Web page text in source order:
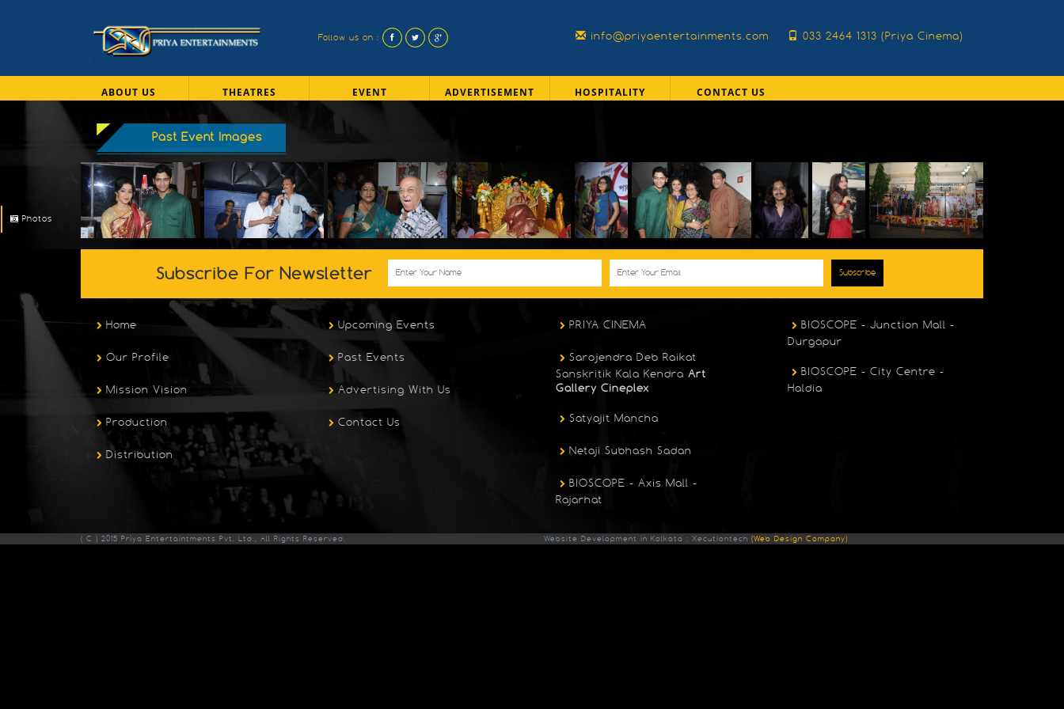
Photos
Follow us on : info@priyaentertainments.com 033 2464 1313 (Priya Cinema)
ABOUT US THEATRES EVENT ADVERTISEMENT HOSPITALITY CONTACT US
Past Event Images
Subscribe For Newsletter Subscribe
Home
Our Profile
Mission Vision
Production
Distribution
Upcoming Events
Past Events
Advertising With Us
Contact Us
PRIYA CINEMA
Sarojendra Deb Raikat
Sanskritik Kala Kendra Art
Gallery Cineplex
Satyajit Mancha
Netaji Subhash Sadan
BIOSCOPE - Axis Mall -
Rajarhat
BIOSCOPE - Junction Mall -
Durgapur
BIOSCOPE - City Centre -
Haldia
( C ) 2015 Priya Entertaintments Pvt. Ltd., All Rights Reserved. Website Development in Kolkata : Xecutiontech (Web Design Company)